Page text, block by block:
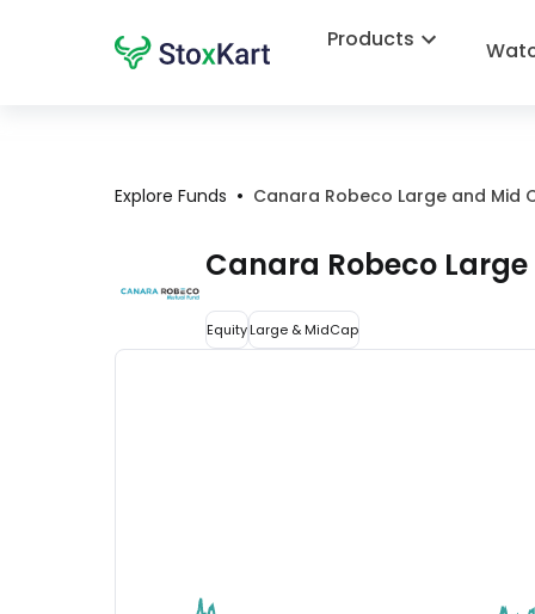
Products
Explore Funds • Canara Robeco Large and Mid
Canara Robeco
EquityLarge & MidCap